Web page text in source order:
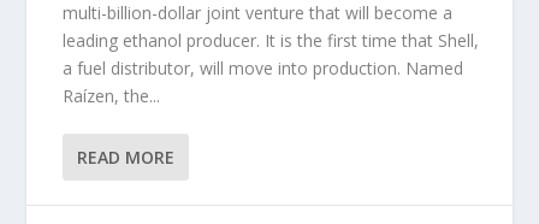
multi-billion-dollar joint venture that will become a
leading ethanol producer. It is the first time that Shell,
a fuel distributor, will move into production. Named
Raízen, the...
READ MORE